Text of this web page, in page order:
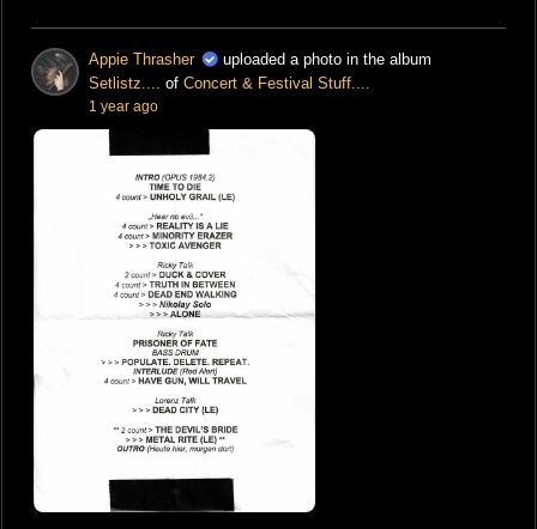
Appie Thrasher
uploaded a photo in the album
Setlistz....
of Concert & Festival Stuff....
1 year ago